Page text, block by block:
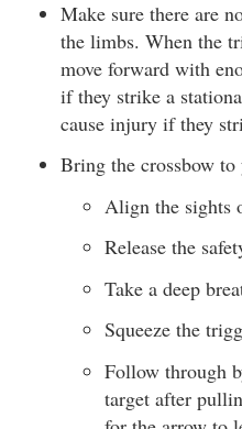
Make sure there are
the limbs. When the
move forward with
if they strike a
cause injury if they
Bring the crossbow to
Align the sights
Release the
Take a deep
Squeeze the
Follow through
target after